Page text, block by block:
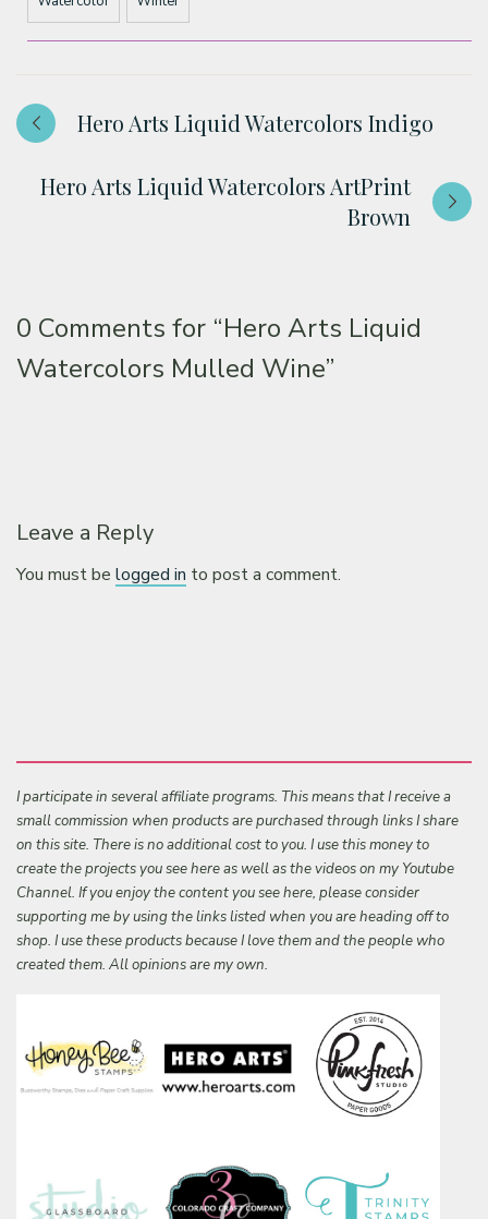
Hero Arts Liquid Watercolors Indigo
Hero Arts Liquid Watercolors ArtPrint
Brown
0 Comments for “Hero Arts Liquid
Watercolors Mulled Wine”
Leave a Reply
You must belogged in to post a comment.
I participate in several affiliate programs. This means that I receive a
small commission when products are purchased through links I share
on this site. There is no additional cost to you. I use this money to
create the projects you see here as well as the videos on my Youtube
Channel. If you enjoy the content you see here, please consider
supporting me by using the links listed when you are heading off to
shop. I use these products because I love them and the people who
created them. All opinions are my own.